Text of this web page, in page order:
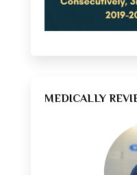
MEDICALLY